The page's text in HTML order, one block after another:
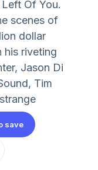
Of You.
scenes of
dollar
his riveting
Jason Di
Tim
save